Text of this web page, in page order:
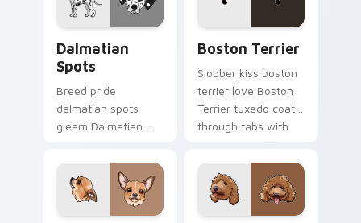
Dalmatian
Spots
Breed pride
dalmatian spots
gleam Dalmatian
your custom cursor
pointer with canine
desktop flair.
Boston Terrier
Slobber kiss boston
terrier love Boston
Terrier tuxedo coat
through tabs with
cursor paw charm.